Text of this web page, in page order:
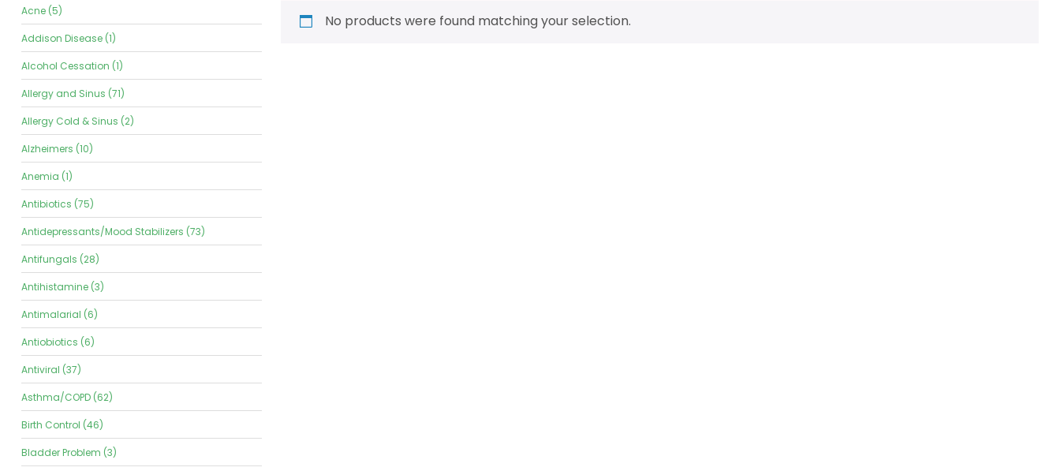
Acne (5)
Addison Disease (1)
Alcohol Cessation (1)
Allergy and Sinus (71)
Allergy Cold & Sinus (2)
Alzheimers (10)
Anemia (1)
Antibiotics (75)
Antidepressants/Mood Stabilizers (73)
Antifungals (28)
Antihistamine (3)
Antimalarial (6)
Antiobiotics (6)
Antiviral (37)
Asthma/COPD (62)
Birth Control (46)
Bladder Problem (3)
No products were found matching your selection.